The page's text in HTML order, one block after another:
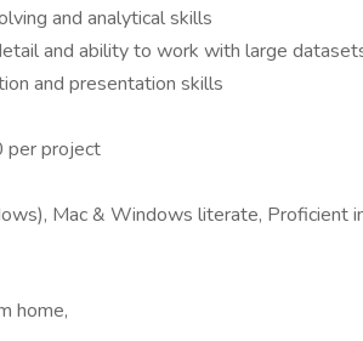
and analytical skills
and ability to work with large
and presentation skills
per project
Mac & Windows literate, Proficient
home,